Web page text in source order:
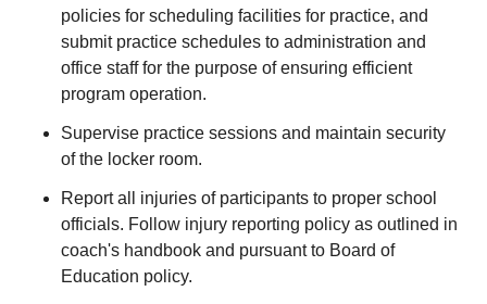
policies for scheduling facilities for practice, and
submit practice schedules to administration and
office staff for the purpose of ensuring efficient
program operation.
Supervise practice sessions and maintain security
of the locker room.
Report all injuries of participants to proper school
officials. Follow injury reporting policy as outlined in
coach's handbook and pursuant to Board of
Education policy.